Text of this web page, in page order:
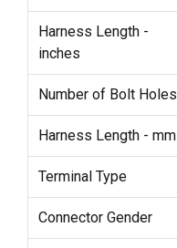
Harness Length -
inches
Number of Bolt Holes
Harness Length - mm
Terminal Type
Connector Gender